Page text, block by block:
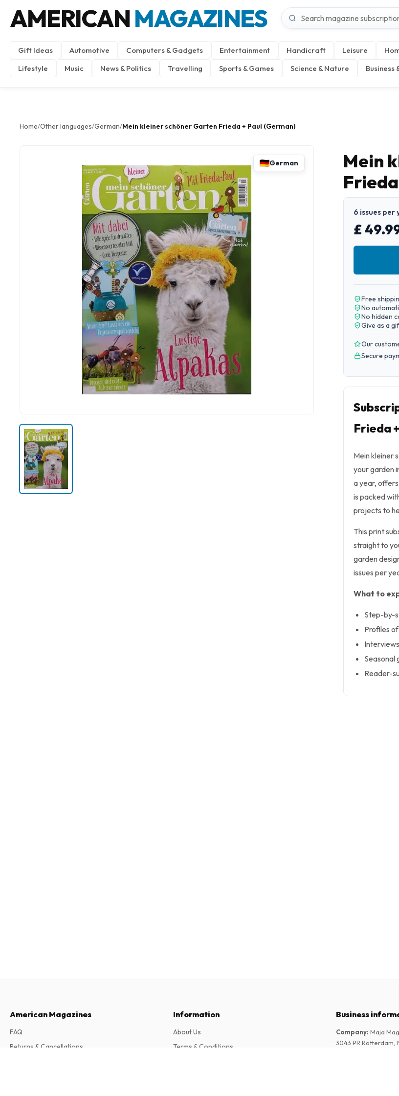
AMERICAN MAGAZINES
Gift Ideas Automotive Computers & Gadgets Entertainment Handicraft Leisure
Lifestyle
Music News & Politics Travelling Sports & Games Science & Nature Business
Home/Other languages/German/Mein kleiner schöner Garten Frieda + Paul (German)
German
Mein
6 issues per
£
Free
No
No hidden
Give as a
Our
Secure
Frieda
Mein kleiner
your garden
a year,
is packed
projects to
This print
straight to
garden
issues per
What to
Step-by-
Profiles
Seasonal
Reader-
American Magazines
FAQ
Returns & Cancellations
Information
About Us
Terms & Conditions
Business
Company: Maja
3043 PR Rotterdam,